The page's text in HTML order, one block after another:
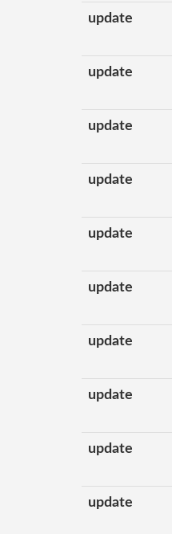
update
update
update
update
update
update
update
update
update
update